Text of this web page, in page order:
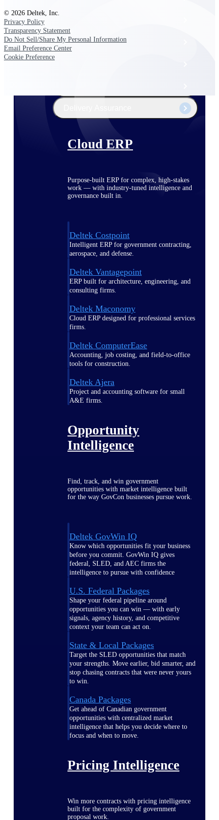
Pricing Intelligence
Cloud ERP
Purpose-built ERP for complex, high-stakes
work — with industry-tuned intelligence and
governance built in.
Deltek Costpoint
Intelligent ERP for government contracting,
aerospace, and defense.
Deltek Vantagepoint
ERP built for architecture, engineering, and
consulting firms.
Deltek Maconomy
Cloud ERP designed for professional services
firms.
Deltek ComputerEase
Accounting, job costing, and field-to-office
tools for construction.
Deltek Ajera
Project and accounting software for small
A&E firms.
Opportunity
Intelligence
Find, track, and win government
opportunities with market intelligence built
for the way GovCon businesses pursue work.
Deltek GovWin IQ
Know which opportunities fit your business
before you commit. GovWin IQ gives
federal, SLED, and AEC firms the
intelligence to pursue with confidence
U.S. Federal Packages
Shape your federal pipeline around
opportunities you can win — with early
signals, agency history, and competitive
context your team can act on.
State & Local Packages
Target the SLED opportunities that match
your strengths. Move earlier, bid smarter, and
stop chasing contracts that were never yours
to win.
Canada Packages
Get ahead of Canadian government
opportunities with centralized market
intelligence that helps you decide where to
focus and when to move.
Pricing Intelligence
Win more contracts with pricing intelligence
built for the complexity of government
proposal work.
© 2026 Deltek, Inc.
Privacy Policy
Transparency Statement
Do Not Sell/Share My Personal Information
Email Preference Center
Cookie Preference